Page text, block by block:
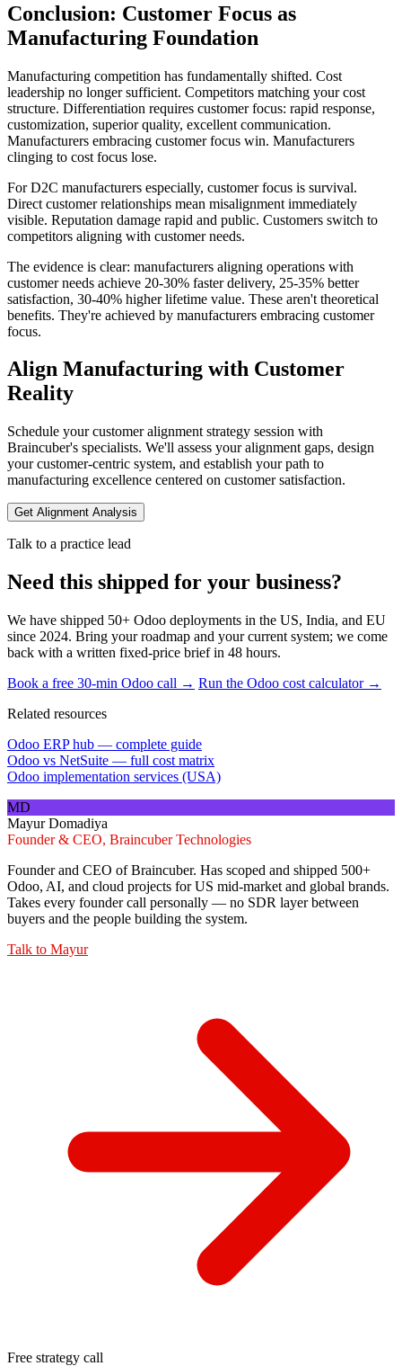
Conclusion: Customer Focus as
Manufacturing Foundation
Manufacturing competition has fundamentally shifted. Cost
leadership no longer sufficient. Competitors matching your cost
structure. Differentiation requires customer focus: rapid response,
customization, superior quality, excellent communication.
Manufacturers embracing customer focus win. Manufacturers
clinging to cost focus lose.
For D2C manufacturers especially, customer focus is survival.
Direct customer relationships mean misalignment immediately
visible. Reputation damage rapid and public. Customers switch to
competitors aligning with customer needs.
The evidence is clear: manufacturers aligning operations with
customer needs achieve 20-30% faster delivery, 25-35% better
satisfaction, 30-40% higher lifetime value. These aren't theoretical
benefits. They're achieved by manufacturers embracing customer
focus.
Align Manufacturing with Customer
Reality
Schedule your customer alignment strategy session with
Braincuber's specialists. We'll assess your alignment gaps, design
your customer-centric system, and establish your path to
manufacturing excellence centered on customer satisfaction.
Get Alignment Analysis
Talk to a practice lead
Need this shipped for your business?
We have shipped 50+ Odoo deployments in the US, India, and EU
since 2024. Bring your roadmap and your current system; we come
back with a written fixed-price brief in 48 hours.
Book a free 30-min Odoo call → Run the Odoo cost calculator →
Related resources
Odoo ERP hub — complete guide
Odoo vs NetSuite — full cost matrix
Odoo implementation services (USA)
MD
Mayur Domadiya
Founder & CEO, Braincuber Technologies
Founder and CEO of Braincuber. Has scoped and shipped 500+
Odoo, AI, and cloud projects for US mid-market and global brands.
Takes every founder call personally — no SDR layer between
buyers and the people building the system.
Talk to Mayur
Free strategy call